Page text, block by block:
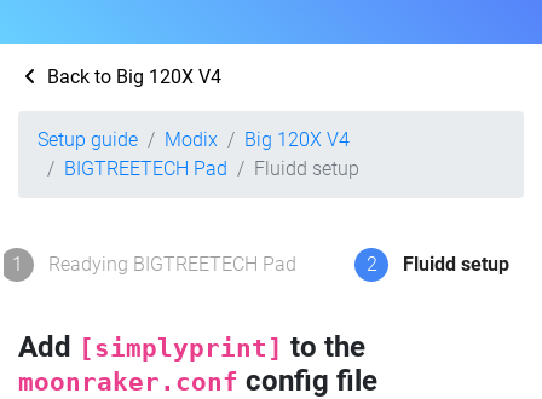
Back to Big 120X V4
Setup guide Modix
Big 120X V4
BIGTREETECH Pad
Fluidd setup
1 Readying BIGTREETECH Pad 2 Fluidd setup
Add [simplyprint] to the
moonraker.conf config file